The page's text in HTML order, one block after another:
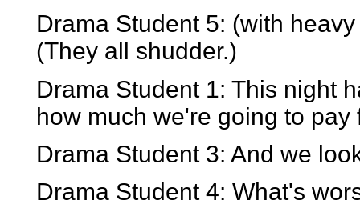
Drama Student 5: (with
(They all shudder.)
Drama Student 1: This night
how much we're going to
Drama Student 3: And we
Drama Student 4: What's